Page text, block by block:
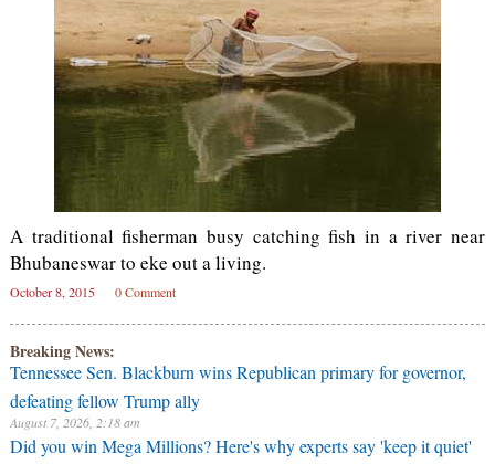
A traditional fisherman busy catching fish in a river near
Bhubaneswar to eke out a living.
October 8, 2015 0 Comment
Breaking News:
Tennessee Sen. Blackburn wins Republican primary for governor,
defeating fellow Trump ally
August 7, 2026, 2:18 am
Did you win Mega Millions? Here's why experts say 'keep it quiet'